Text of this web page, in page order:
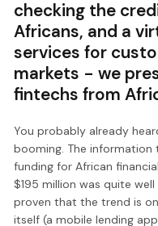
checking the
Africans, and a
services for
markets - we
fintechs from
You probably already
booming. The
funding for African
$195 million was quite
proven that the trend is
itself (a mobile lending